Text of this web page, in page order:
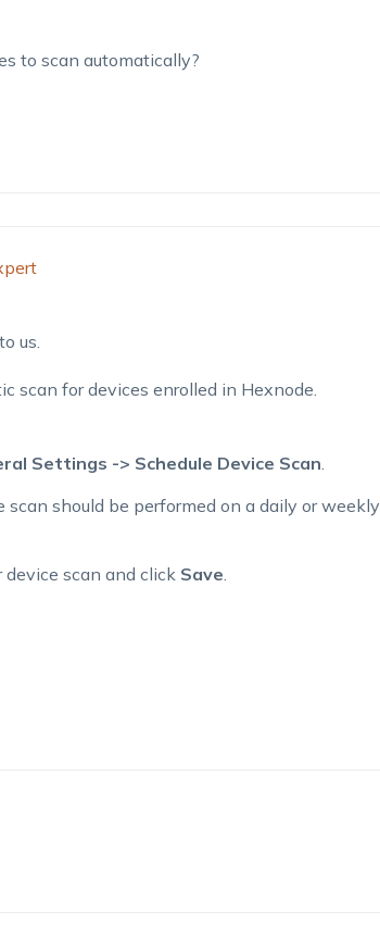
to scan automatically?
us.
scan for devices enrolled in Hexnode.
Settings -> Schedule Device Scan.
should be performed on a daily or weekly
scan and click Save.